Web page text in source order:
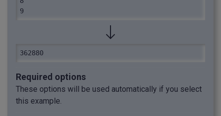
9
362880
Required options
These options will be used automatically if you select
this example.